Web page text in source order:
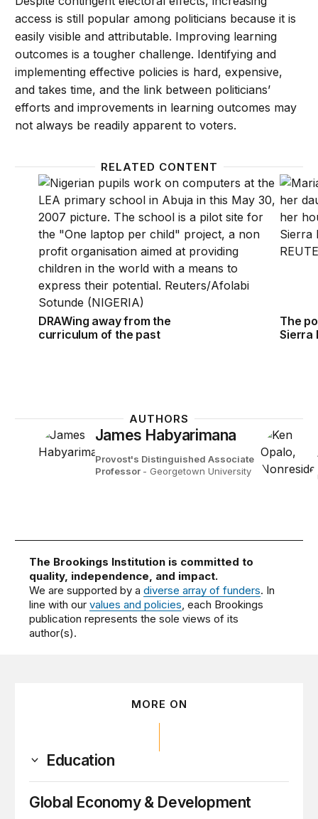
access is still popular among politicians because it is
easily visible and attributable. Improving learning
outcomes is a tougher challenge. Identifying and
implementing effective policies is hard, expensive,
and takes time, and the link between politicians’
efforts and improvements in learning outcomes may
not always be readily apparent to voters.
RELATED CONTENT
DRAWing away from the curriculum of the past
DRAWing away from the
curriculum of the past
The
The
Sierra
AUTHORS
James Habyarimana
Provost's Distinguished Associate
Professor - Georgetown University
The Brookings Institution is committed to
quality, independence, and impact.
We are supported by adiverse array of funders. In
line with ourvalues and policies, each Brookings
publication represents the sole views of its
author(s).
MORE ON
Education
Global Economy & Development